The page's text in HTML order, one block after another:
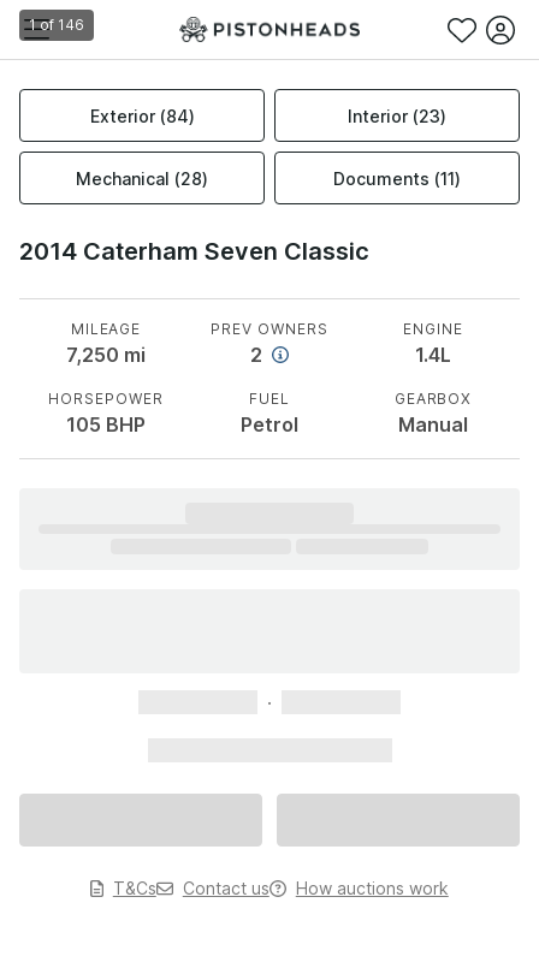
1of 146
Exterior(84) Interior (23)
Mechanical (28) Documents (11)
2014 Caterham Seven Classic
MILEAGE
7,250 mi
PREV OWNERS
2
ENGINE
1.4L
HORSEPOWER
105 BHP
FUEL
Petrol
GEARBOX
Manual
T&Cs Contact us How auctions work